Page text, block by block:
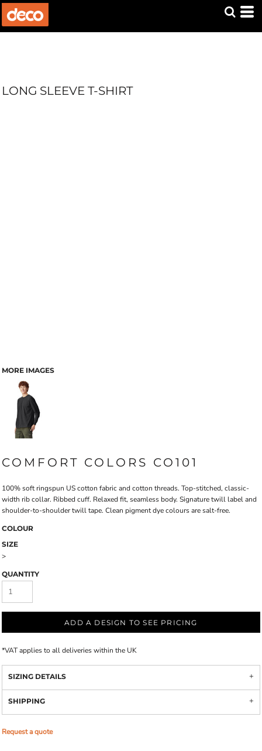
LONG SLEEVE T-SHIRT
MORE IMAGES
COMFORT COLORS CO101
100% soft ringspun US cotton fabric and cotton threads. Top-stitched, classic-
width rib collar. Ribbed cuff. Relaxed fit, seamless body. Signature twill label and
shoulder-to-shoulder twill tape. Clean pigment dye colours are salt-free.
COLOUR
SIZE
>
QUANTITY
ADD A DESIGN TO SEE PRICING
*VAT applies to all deliveries within the UK
SIZING DETAILS
SHIPPING
Request a quote